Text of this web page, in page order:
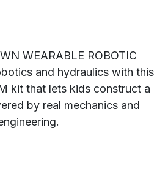
WEARABLE ROBOTIC
and hydraulics with this
kit that lets kids construct a
by real mechanics and